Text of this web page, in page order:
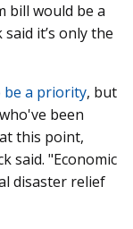
bill would be a
it’s only the
be a priority, but
been
this point,
said. "Economic
disaster relief